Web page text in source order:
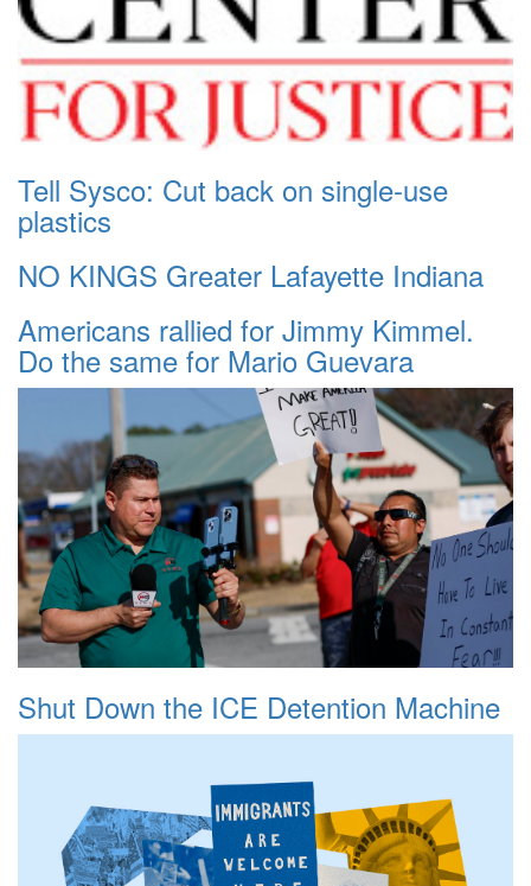
Tell Sysco: Cut back on single-use
plastics
NO KINGS Greater Lafayette Indiana
Americans rallied for Jimmy Kimmel.
Do the same for Mario Guevara
Shut Down the ICE Detention Machine